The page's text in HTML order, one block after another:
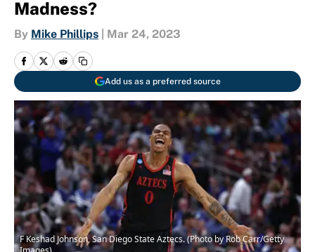
Madness?
By Mike Phillips Mar 24, 2023
Add us as a preferred source
F Keshad Johnson, San Diego State Aztecs. (Photo by Rob Carr/Getty